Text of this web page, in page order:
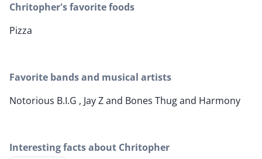
Chritopher's favorite foods
Pizza
Favorite bands and musical artists
Notorious B.I.G , Jay Z and Bones Thug and Harmony
Interesting facts about Chritopher